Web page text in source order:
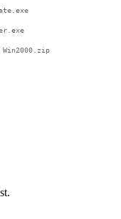
Win2000.zip